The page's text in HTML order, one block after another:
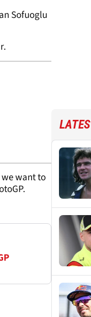
Sofuoglu
want to